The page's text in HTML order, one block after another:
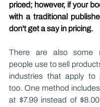
priced; however, if your
with a traditional
don't get a say in pricing.
There are also some
people use to sell
industries that apply to
too. One method
at $7.99 instead of